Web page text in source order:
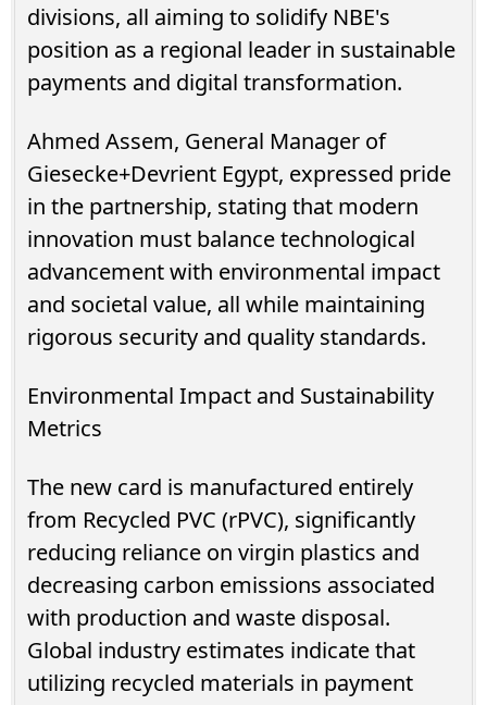
divisions, all aiming to solidify NBE's
position as a regional leader in sustainable
payments and digital transformation.
Ahmed Assem, General Manager of
Giesecke+Devrient Egypt, expressed pride
in the partnership, stating that modern
innovation must balance technological
advancement with environmental impact
and societal value, all while maintaining
rigorous security and quality standards.
Environmental Impact and Sustainability
Metrics
The new card is manufactured entirely
from Recycled PVC (rPVC), significantly
reducing reliance on virgin plastics and
decreasing carbon emissions associated
with production and waste disposal.
Global industry estimates indicate that
utilizing recycled materials in payment